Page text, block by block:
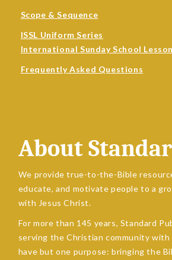
Scope & Sequence
ISSL Uniform Series
International Sunday School
Frequently Asked Questions
About
We provide true-to-the-Bible
educate, and motivate people to a
with Jesus Christ.
For more than 145 years, Standard
serving the Christian community
have but one purpose: bringing the